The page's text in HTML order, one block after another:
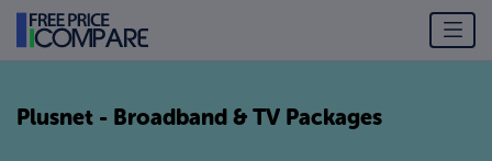
Plusnet - Broadband & TV Packages